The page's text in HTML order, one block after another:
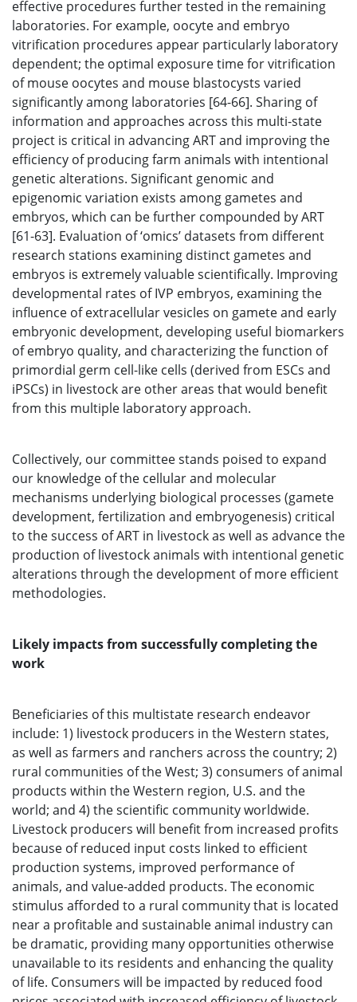
effective procedures further tested in the remaining
laboratories. For example, oocyte and embryo
vitrification procedures appear particularly laboratory
dependent; the optimal exposure time for vitrification
of mouse oocytes and mouse blastocysts varied
significantly among laboratories [64-66]. Sharing of
information and approaches across this multi-state
project is critical in advancing ART and improving the
efficiency of producing farm animals with intentional
genetic alterations. Significant genomic and
epigenomic variation exists among gametes and
embryos, which can be further compounded by ART
[61-63]. Evaluation of ‘omics’ datasets from different
research stations examining distinct gametes and
embryos is extremely valuable scientifically. Improving
developmental rates of IVP embryos, examining the
influence of extracellular vesicles on gamete and early
embryonic development, developing useful biomarkers
of embryo quality, and characterizing the function of
primordial germ cell-like cells (derived from ESCs and
iPSCs) in livestock are other areas that would benefit
from this multiple laboratory approach.
Collectively, our committee stands poised to expand
our knowledge of the cellular and molecular
mechanisms underlying biological processes (gamete
development, fertilization and embryogenesis) critical
to the success of ART in livestock as well as advance the
production of livestock animals with intentional genetic
alterations through the development of more efficient
methodologies.
Likely impacts from successfully completing the
work
Beneficiaries of this multistate research endeavor
include: 1) livestock producers in the Western states,
as well as farmers and ranchers across the country; 2)
rural communities of the West; 3) consumers of animal
products within the Western region, U.S. and the
world; and 4) the scientific community worldwide.
Livestock producers will benefit from increased profits
because of reduced input costs linked to efficient
production systems, improved performance of
animals, and value-added products. The economic
stimulus afforded to a rural community that is located
near a profitable and sustainable animal industry can
be dramatic, providing many opportunities otherwise
unavailable to its residents and enhancing the quality
of life. Consumers will be impacted by reduced food